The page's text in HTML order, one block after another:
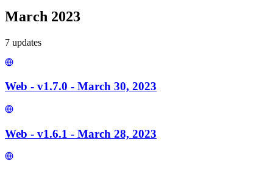
March 2023
7 updates
Web - v1.7.0 - March 30, 2023
Web - v1.6.1 - March 28, 2023